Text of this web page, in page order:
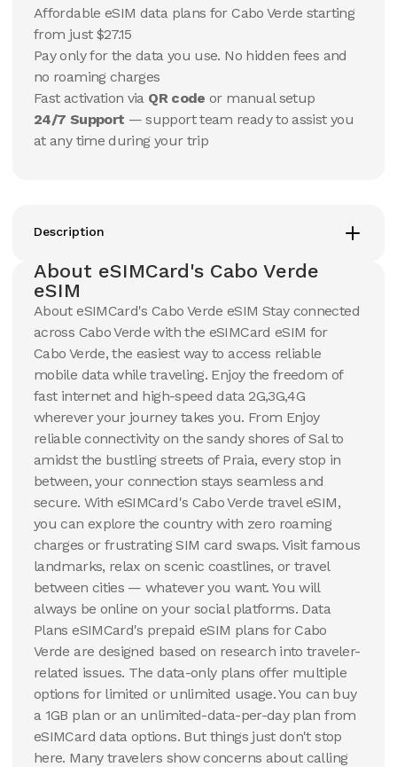
15 Days
Cabo Verde
30 Days
Affordable eSIM data plans for Cabo Verde starting
from just $27.15
Pay only for the data you use. No hidden fees and
no roaming charges
Fast activation via QR code or manual setup
24/7 Support — support team ready to assist you
at any time during your trip
Description
About eSIMCard's Cabo Verde
eSIM
About eSIMCard's Cabo Verde eSIM Stay connected
across Cabo Verde with the eSIMCard eSIM for
Cabo Verde, the easiest way to access reliable
mobile data while traveling. Enjoy the freedom of
fast internet and high-speed data 2G,3G,4G
wherever your journey takes you. From Enjoy
reliable connectivity on the sandy shores of Sal to
amidst the bustling streets of Praia, every stop in
between, your connection stays seamless and
secure. With eSIMCard's Cabo Verde travel eSIM,
you can explore the country with zero roaming
charges or frustrating SIM card swaps. Visit famous
landmarks, relax on scenic coastlines, or travel
between cities — whatever you want. You will
always be online on your social platforms. Data
Plans eSIMCard's prepaid eSIM plans for Cabo
Verde are designed based on research into traveler-
related issues. The data-only plans offer multiple
options for limited or unlimited usage. You can buy
a 1GB plan or an unlimited-data-per-day plan from
eSIMCard data options. But things just don't stop
here. Many travelers show concerns about calling